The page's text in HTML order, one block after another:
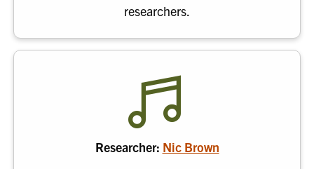
researchers.
Researcher: Nic Brown